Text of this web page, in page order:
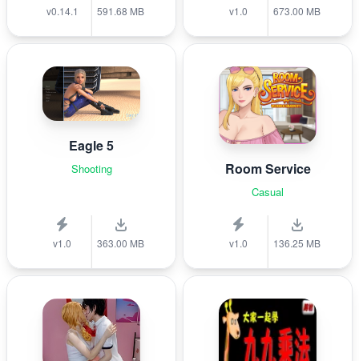
v0.14.1 591.68 MB v1.0 673.00 MB
Eagle 5
Shooting
v1.0 363.00 MB
Room Service
Casual
v1.0 136.25 MB